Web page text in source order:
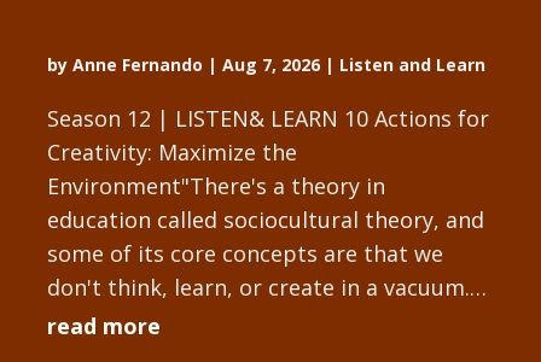
by Anne Fernando | Aug 7, 2026| Listen and Learn
Season 12 | LISTEN& LEARN 10 Actions for
Creativity: Maximize the
Environment"There's a theory in
education called sociocultural theory, and
some of its core concepts are that we
don't think, learn, or create in a vacuum.
We have people and objects that
read more